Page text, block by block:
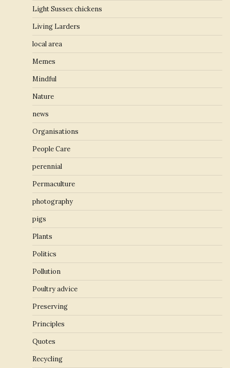
Light Sussex chickens
Living Larders
local area
Memes
Mindful
Nature
news
Organisations
People Care
perennial
Permaculture
photography
pigs
Plants
Politics
Pollution
Poultry advice
Preserving
Principles
Quotes
Recycling